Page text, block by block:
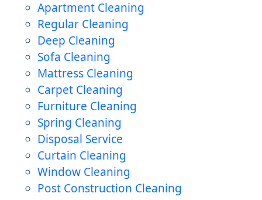
Apartment Cleaning
Regular Cleaning
Deep Cleaning
Sofa Cleaning
Mattress Cleaning
Carpet Cleaning
Furniture Cleaning
Spring Cleaning
Disposal Service
Curtain Cleaning
Window Cleaning
Post Construction Cleaning